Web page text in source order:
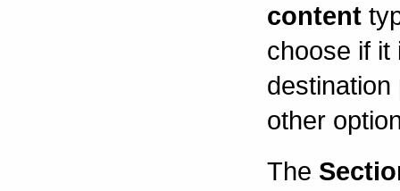
content
choose if it
other
The